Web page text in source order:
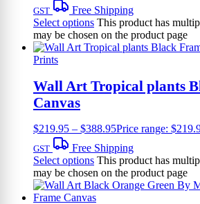
GST
Free Shipping
Select options This product has
may be chosen on the product page
Prints
Wall Art Tropical plants
Canvas
$219.95 – $388.95Price range:
GST
Free Shipping
Select options This product has
may be chosen on the product page